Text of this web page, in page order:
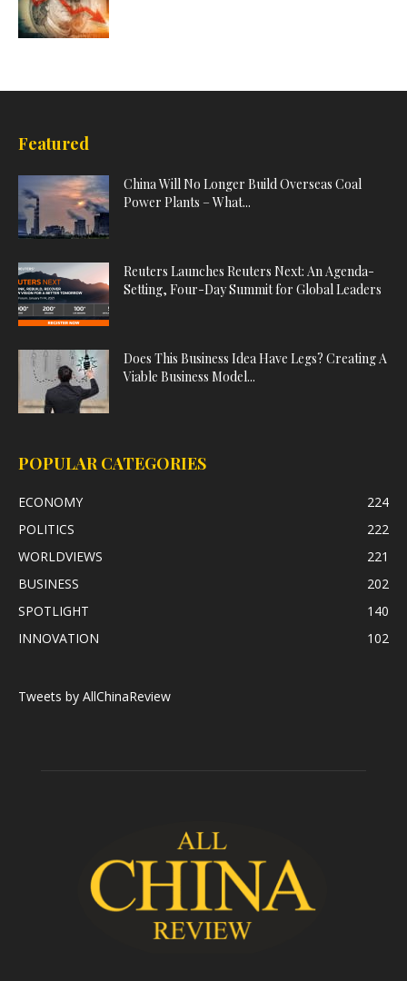
Featured
China Will No Longer Build Overseas Coal
Power Plants – What...
Reuters Launches Reuters Next: An Agenda-
Setting, Four-Day Summit for Global Leaders
Does This Business Idea Have Legs? Creating A
Viable Business Model...
POPULAR CATEGORIES
ECONOMY
224
POLITICS
222
WORLDVIEWS
221
BUSINESS
202
SPOTLIGHT
140
INNOVATION
102
Tweets by AllChinaReview